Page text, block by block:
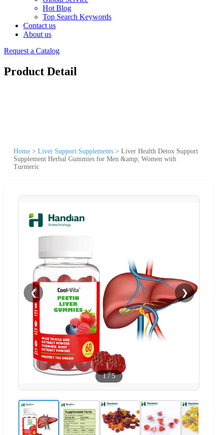
Hot Blog
Top Search Keywords
Contact us
About us
Request a Catalog
Product Detail
Home > Liver Support Supplements > Liver Health Detox Support
Supplement Herbal Gummies for Men &amp; Women with
Turmeric
❮ ❯
1/ 5